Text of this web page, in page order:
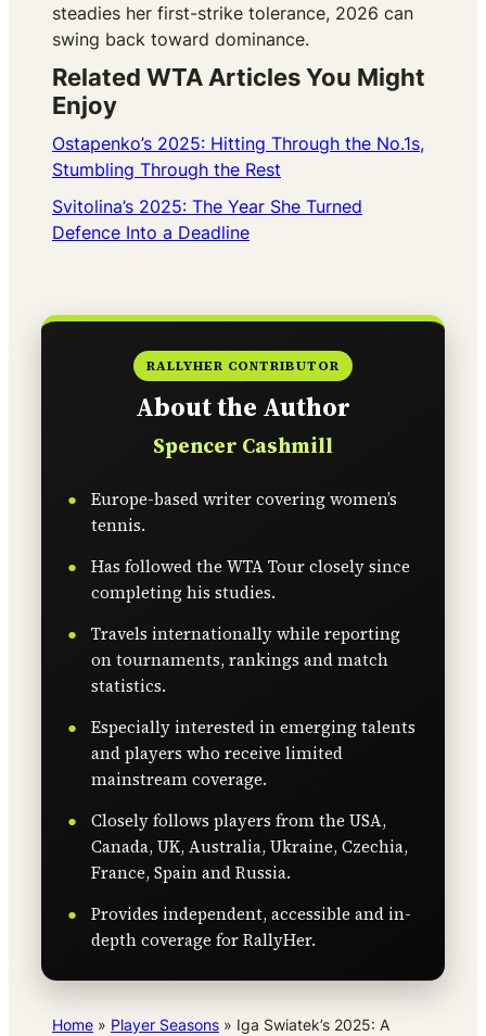
steadies her first-strike tolerance, 2026 can
swing back toward dominance.
Related WTA Articles You Might
Enjoy
Ostapenko’s 2025: Hitting Through the No.1s,
Stumbling Through the Rest
Svitolina’s 2025: The Year She Turned
Defence Into a Deadline
RALLYHER CONTRIBUTOR
About the Author
Spencer Cashmill
Europe-based writer covering women’s
tennis.
Has followed the WTA Tour closely since
completing his studies.
Travels internationally while reporting
on tournaments, rankings and match
statistics.
Especially interested in emerging talents
and players who receive limited
mainstream coverage.
Closely follows players from the USA,
Canada, UK, Australia, Ukraine, Czechia,
France, Spain and Russia.
Provides independent, accessible and in-
depth coverage for RallyHer.
Home » Player Seasons » Iga Swiatek’s 2025: A